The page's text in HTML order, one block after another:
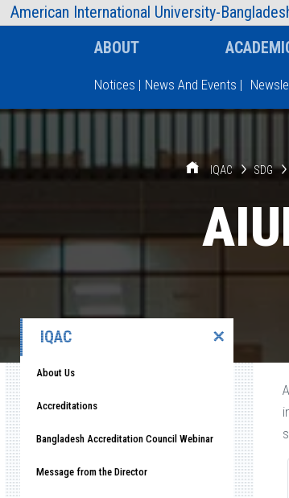
American International University-
AIUB Information
ABOUT
Notices | News And Events |
IQAC SDG
IQAC ✕
About Us
Accreditations
Bangladesh Accreditation Council Webinar
Message from the Director